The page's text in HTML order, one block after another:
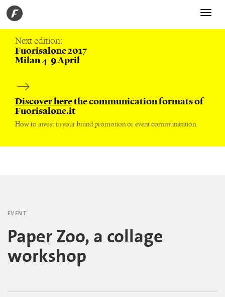
Toggle
Next edition:
Fuorisalone 2017
Milan 4-9 April
Discover herethe communication formats of
Fuorisalone.it
How to invest in your brand promotion or event communication.
EVENT
Paper Zoo, a collage
workshop